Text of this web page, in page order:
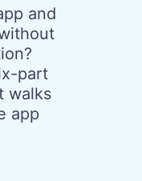
and
part
walks
app